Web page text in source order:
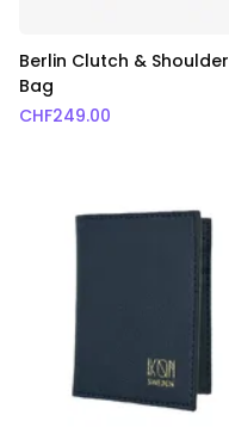
Berlin Clutch & Shoulder
Bag
CHF249.00